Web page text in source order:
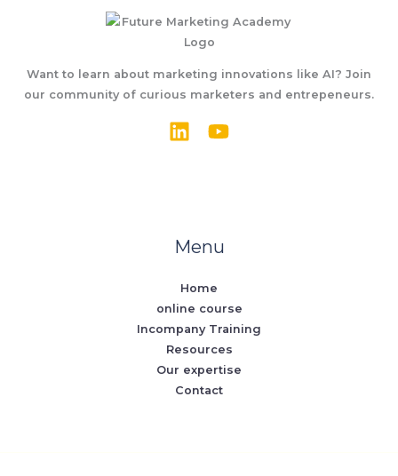
Want to learn about marketing innovations like AI? Join
our community of curious marketers and entrepeneurs.
Menu
Home
online course
Incompany Training
Resources
Our expertise
Contact